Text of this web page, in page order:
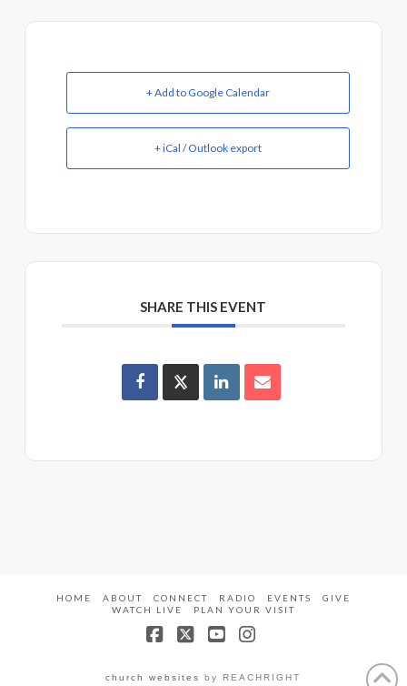
+ Add to Google Calendar
+ iCal / Outlook export
SHARE THIS EVENT
HOME ABOUT CONNECT RADIO EVENTS
GIVE
WATCH LIVE
PLAN YOUR VISIT
church websites by REACHRIGHT